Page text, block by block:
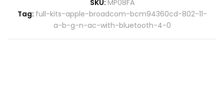
SKU: MP08FA
Tag: full-kits-apple-broadcom-bcm94360cd-802-11-
a-b-g-n-ac-with-bluetooth-4-0